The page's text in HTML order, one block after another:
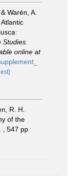
Warén, A.
online at
R. H.
of the
, 547 pp